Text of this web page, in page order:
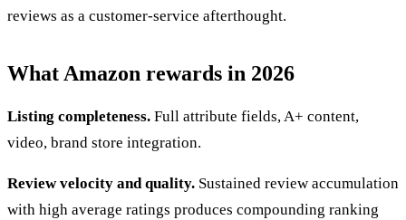
reviews as a customer-service afterthought.
What Amazon rewards in 2026
Listing completeness. Full attribute fields, A+ content,
video, brand store integration.
Review velocity and quality. Sustained review accumulation
with high average ratings produces compounding ranking